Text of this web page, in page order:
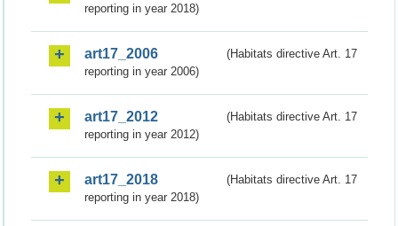
reporting in year 2018)
art17_2006
(Habitats directive Art. 17
reporting in year 2006)
art17_2012
(Habitats directive Art. 17
reporting in year 2012)
art17_2018
(Habitats directive Art. 17
reporting in year 2018)